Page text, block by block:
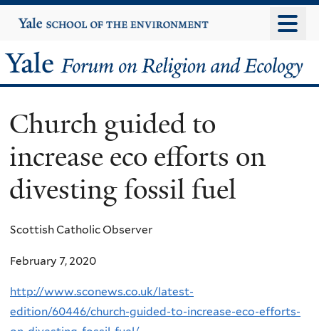
to
content
Yale
University
Yale
Forum
on
Religion
and
Ecology
Church guided to
increase eco efforts on
divesting fossil fuel
Scottish Catholic Observer
February 7, 2020
http://www.sconews.co.uk/latest-
edition/60446/church-guided-to-increase-eco-efforts-